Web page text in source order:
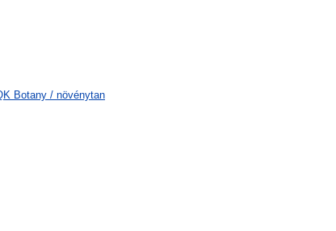
Botany / növénytan